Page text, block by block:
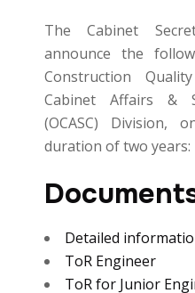
The Cabinet
announce the
Construction
Cabinet Affairs &
(OCASC)
duration of two years:
Detailed
ToR Engineer
ToR for Junior